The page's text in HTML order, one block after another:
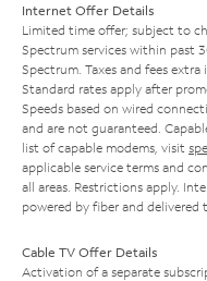
Internet Offer Details
Limited time offer; subject to
Spectrum services within past
Spectrum. Taxes and fees extra
Standard rates apply after
Speeds based on wired
and are not guaranteed.
list of capable modems, visit
applicable service terms and
all areas. Restrictions apply.
powered by fiber and delivered
Cable TV Offer Details
Activation of a separate